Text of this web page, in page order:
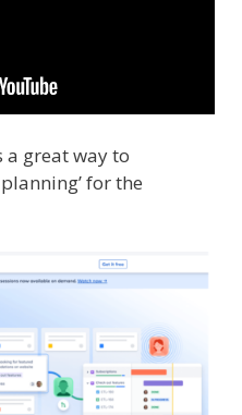
a great way to
for the